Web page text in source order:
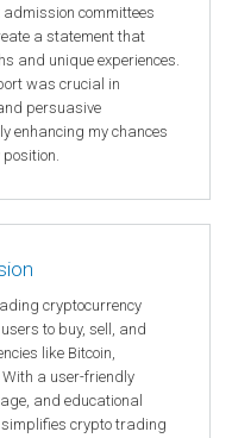
committees
a statement that
and unique experiences.
was crucial in
persuasive
enhancing my chances
cryptocurrency
to buy, sell, and
like Bitcoin,
With a user-friendly
and educational
simplifies crypto trading